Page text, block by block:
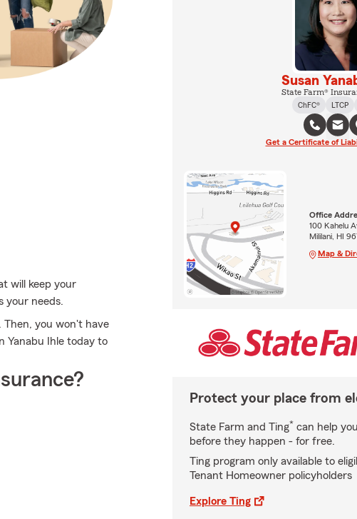
will keep your
your needs.
Then, you won't have
Yanabu Ihle today to
Susan
State Farm®
ChFC®
LTCP
Get a Certificate of
Office
100 Kahelu
Mililani, HI
Map &
Protect your place from
State Farm and Ting* can help
before they happen - for free.
Ting program only available to
Tenant Homeowner policyholders
Explore Ting